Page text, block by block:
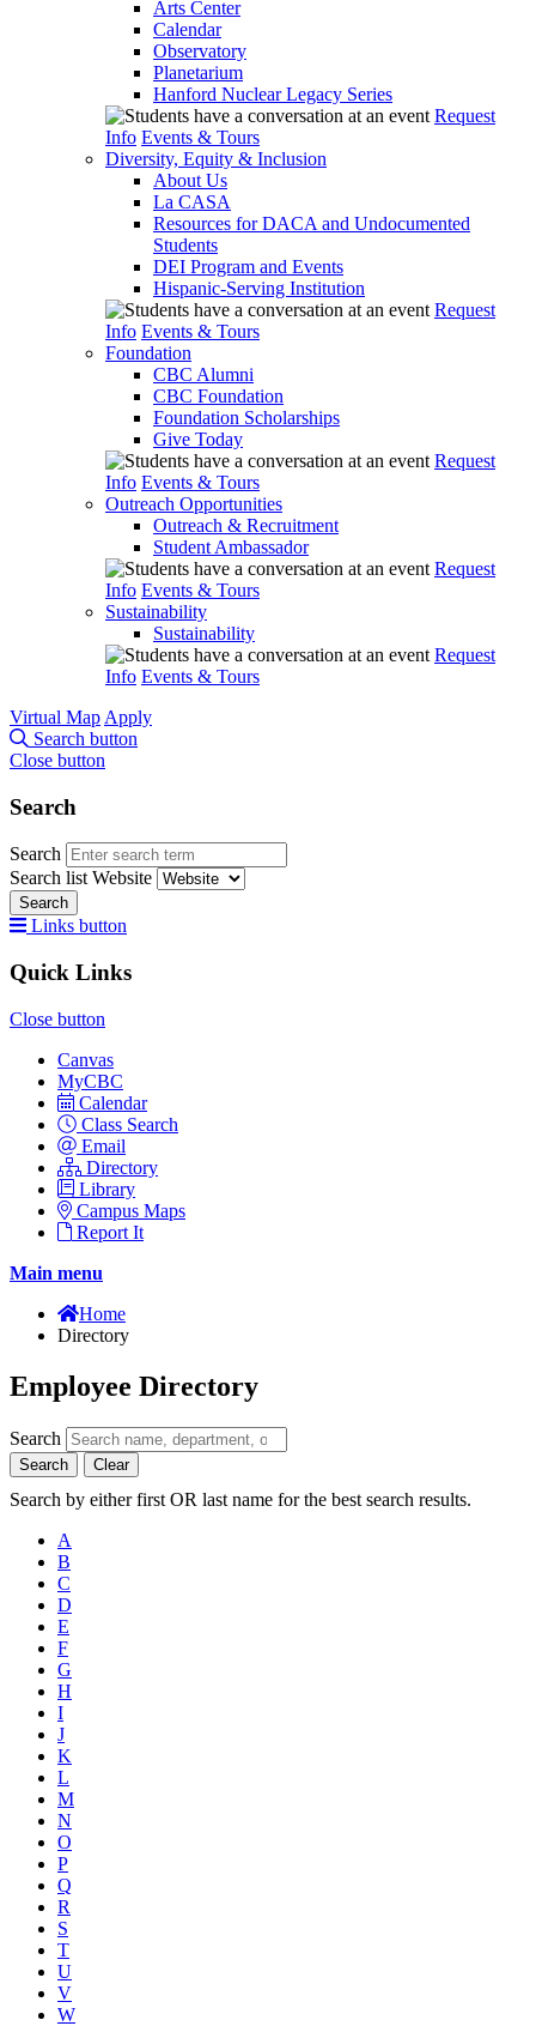
Arts Center
Calendar
Observatory
Planetarium
Hanford Nuclear Legacy Series
Request
Info Events & Tours
Diversity, Equity & Inclusion
About Us
La CASA
Resources for DACA and Undocumented
Students
DEI Program and Events
Hispanic-Serving Institution
Request
Info Events & Tours
Foundation
CBC Alumni
CBC Foundation
Foundation Scholarships
Give Today
Request
Info Events & Tours
Outreach Opportunities
Outreach & Recruitment
Student Ambassador
Request
Info Events & Tours
Sustainability
Sustainability
Request
Info Events & Tours
Virtual Map Apply
Search button
Close button
Search
Search
Search list Website
Search
Links button
Quick Links
Close button
Canvas
MyCBC
Calendar
Class Search
Email
Directory
Library
Campus Maps
Report It
Main menu
Home
Directory
Employee Directory
Search
Search Clear
Search by either first OR last name for the best search results.
A
B
C
D
E
F
G
H
I
J
K
L
M
N
O
P
Q
R
S
T
U
V
W